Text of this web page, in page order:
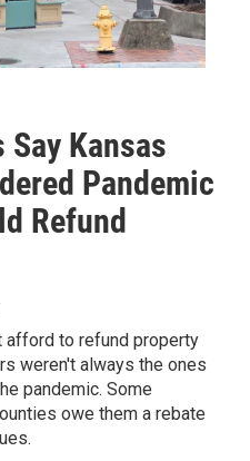
Kansas
Pandemic
Refund
afford to refund property
weren't always the ones
pandemic. Some
owe them a rebate